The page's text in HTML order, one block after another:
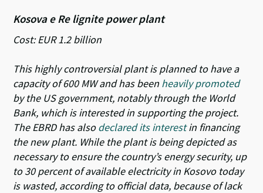
Kosova e Re lignite power plant
Cost: EUR 1.2 billion
This highly controversial plant is planned to have a
capacity of 600 MW and has been heavily promoted
by the US government, notably through the World
Bank, which is interested in supporting the project.
The EBRD has alsodeclared its interestin financing
the new plant. While the plant is being depicted as
necessary to ensure the country’s energy security, up
to 30 percent of available electricity in Kosovo today
is wasted, according to official data, because of lack